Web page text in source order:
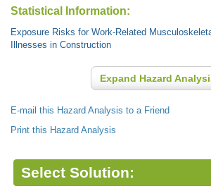
Statistical Information:
Exposure Risks for Work-Related
Illnesses in Construction
Expand Hazard
E-mail this Hazard Analysis to a Friend
Print this Hazard Analysis
Select Solution: